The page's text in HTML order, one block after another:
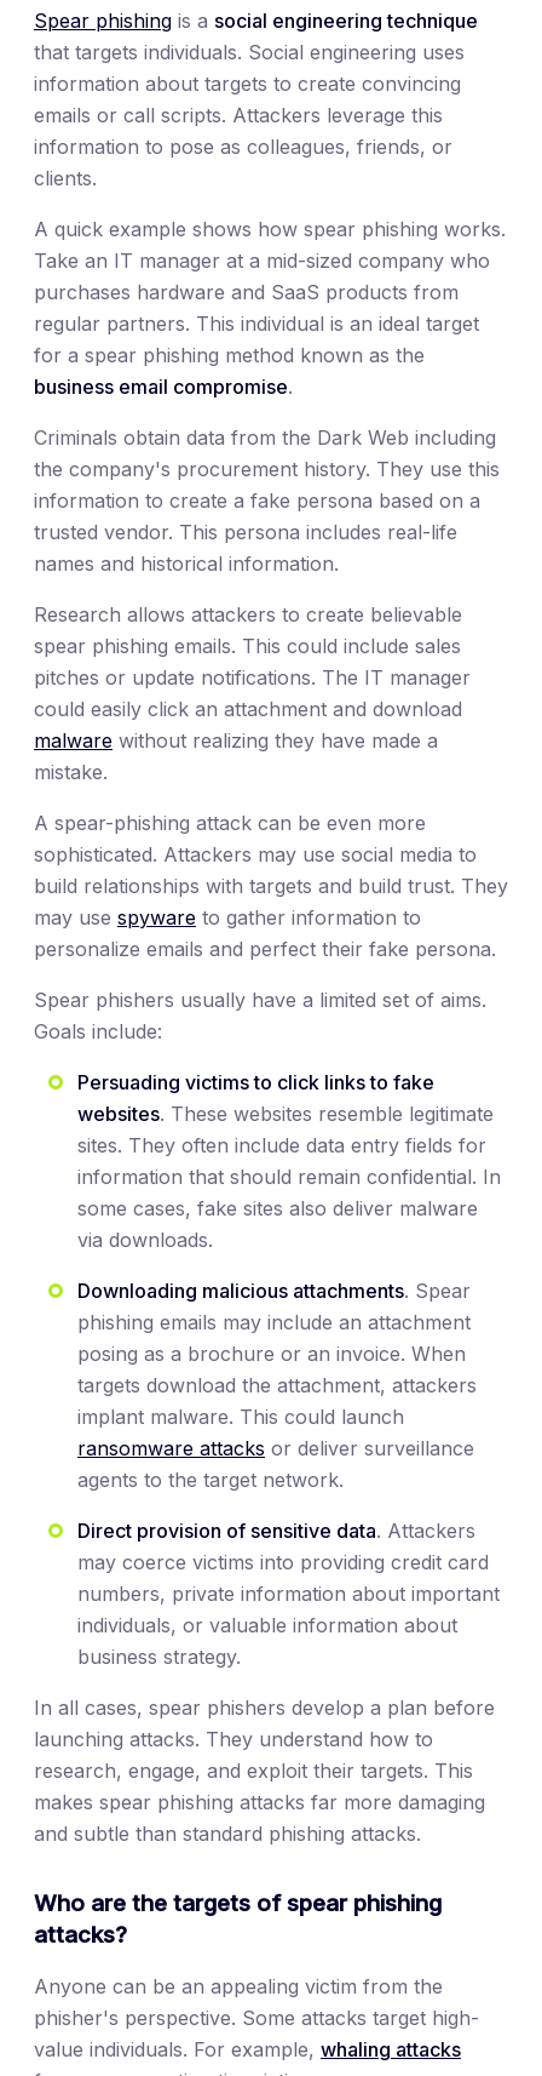
Spear phishing is a social engineering technique
that targets individuals. Social engineering uses
information about targets to create convincing
emails or call scripts. Attackers leverage this
information to pose as colleagues, friends, or
clients.
A quick example shows how spear phishing works.
Take an IT manager at a mid-sized company who
purchases hardware and SaaS products from
regular partners. This individual is an ideal target
for a spear phishing method known as the
business email compromise.
Criminals obtain data from the Dark Web including
the company's procurement history. They use this
information to create a fake persona based on a
trusted vendor. This persona includes real-life
names and historical information.
Research allows attackers to create believable
spear phishing emails. This could include sales
pitches or update notifications. The IT manager
could easily click an attachment and download
malware without realizing they have made a
mistake.
A spear-phishing attack can be even more
sophisticated. Attackers may use social media to
build relationships with targets and build trust. They
may use spyware to gather information to
personalize emails and perfect their fake persona.
Spear phishers usually have a limited set of aims.
Goals include:
Persuading victims to click links to fake
websites. These websites resemble legitimate
sites. They often include data entry fields for
information that should remain confidential. In
some cases, fake sites also deliver malware
via downloads.
Downloading malicious attachments. Spear
phishing emails may include an attachment
posing as a brochure or an invoice. When
targets download the attachment, attackers
implant malware. This could launch
ransomware attacks or deliver surveillance
agents to the target network.
Direct provision of sensitive data. Attackers
may coerce victims into providing credit card
numbers, private information about important
individuals, or valuable information about
business strategy.
In all cases, spear phishers develop a plan before
launching attacks. They understand how to
research, engage, and exploit their targets. This
makes spear phishing attacks far more damaging
and subtle than standard phishing attacks.
Who are the targets of spear phishing
attacks?
Anyone can be an appealing victim from the
phisher's perspective. Some attacks target high-
value individuals. For example, whaling attacks